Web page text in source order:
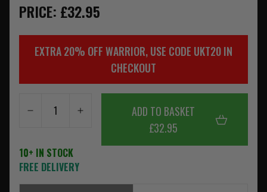
PRICE: £32.95
EXTRA 20% OFF WARRIOR, USE CODE UKT20 IN
CHECKOUT
ADD TO BASKET
£32.95
10+ IN STOCK
FREE DELIVERY